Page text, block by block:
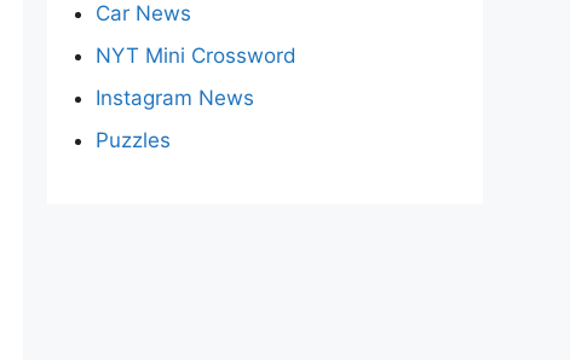
Car News
NYT Mini Crossword
Instagram News
Puzzles